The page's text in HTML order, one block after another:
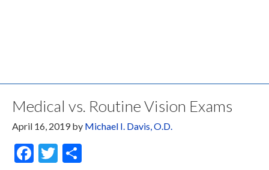
Medical vs. Routine Vision Exams
April 16, 2019by Michael I. Davis, O.D.
Facebook
Twitter